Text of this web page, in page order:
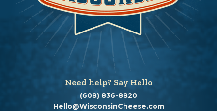
Need help? Say Hello
(608) 836-8820
Hello@WisconsinCheese.com